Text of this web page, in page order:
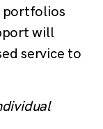
portfolios
will
service to